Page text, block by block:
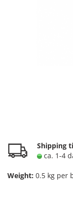
Shipping
ca. 1-4
Weight: 0.5 kg per